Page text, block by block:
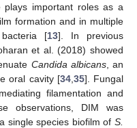
important roles as a
formation and in multiple
[13]. In previous
et al. (2018) showed
Candida albicans, an
oral cavity [34, 35]. Fungal
filamentation and
observations, DIM was
single species biofilm of S.